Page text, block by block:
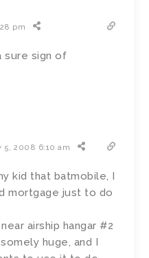
pm
sure sign of
5, 2008 6:10 am
kid that batmobile, I
mortgage just to do
airship hangar #2
huge, and I